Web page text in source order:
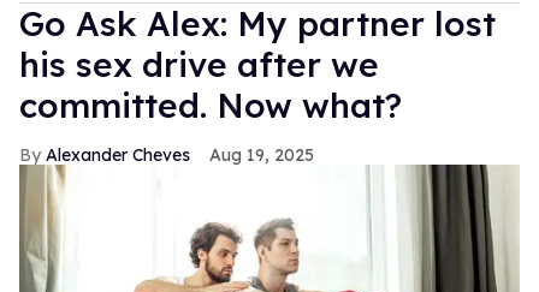
Go Ask Alex: My partner lost
his sex drive after we
committed. Now what?
Alexander Cheves Aug 19, 2025